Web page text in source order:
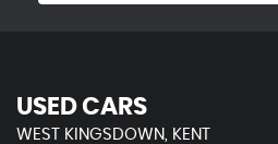
USED CARS
WEST KINGSDOWN, KENT